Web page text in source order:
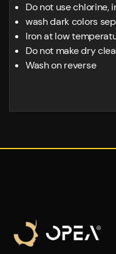
Do not use chlorine,
wash dark colors
Iron at low
Do not make dry
Wash on reverse